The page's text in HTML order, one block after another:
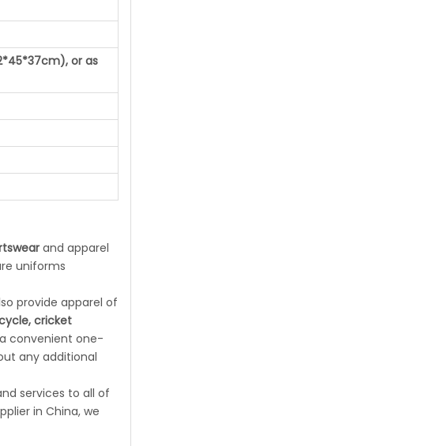
or as
and apparel
uniforms
provide apparel of
cricket
convenient one-
any additional
services to all of
in China, we